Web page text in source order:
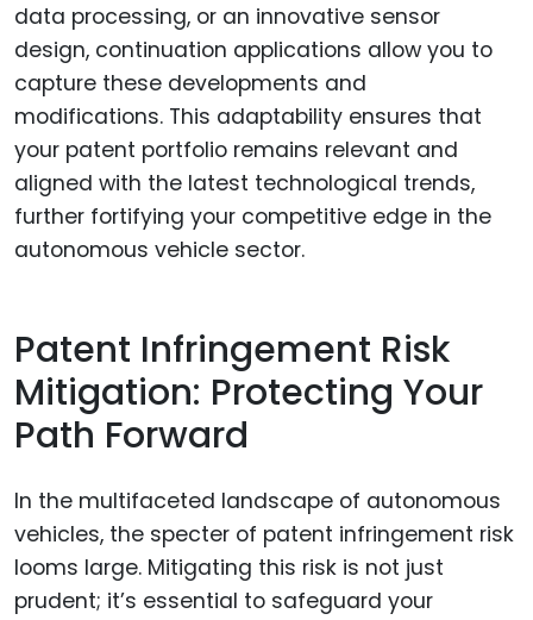
data processing, or an innovative sensor
design, continuation applications allow you to
capture these developments and
modifications. This adaptability ensures that
your patent portfolio remains relevant and
aligned with the latest technological trends,
further fortifying your competitive edge in the
autonomous vehicle sector.
Patent Infringement Risk
Mitigation: Protecting Your
Path Forward
In the multifaceted landscape of autonomous
vehicles, the specter of patent infringement risk
looms large. Mitigating this risk is not just
prudent; it’s essential to safeguard your